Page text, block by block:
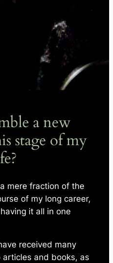
a new
stage of my
mere fraction of the
of my long career,
it all in one
received many
and books, as